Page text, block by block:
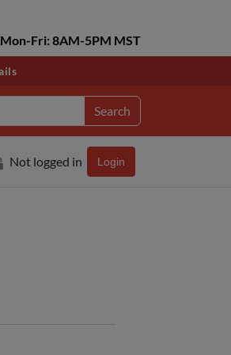
Mon-Fri: 8AM-5PM MST
Search
Not logged in Login